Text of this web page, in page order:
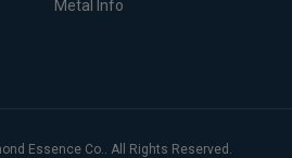
Metal Info
Essence Co.. All Rights Reserved.